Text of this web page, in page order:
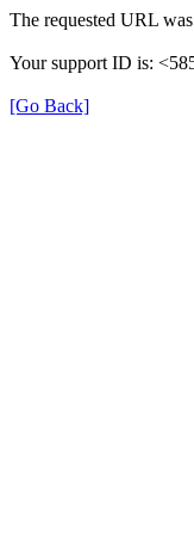
The requested URL
Your support ID is:
[Go Back]